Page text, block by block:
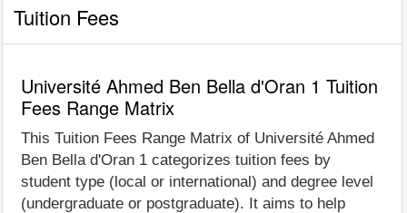
Tuition Fees
Université Ahmed Ben Bella d'Oran 1 Tuition
Fees Range Matrix
This Tuition Fees Range Matrix of Université Ahmed
Ben Bella d'Oran 1 categorizes tuition fees by
student type (local or international) and degree level
(undergraduate or postgraduate). It aims to help